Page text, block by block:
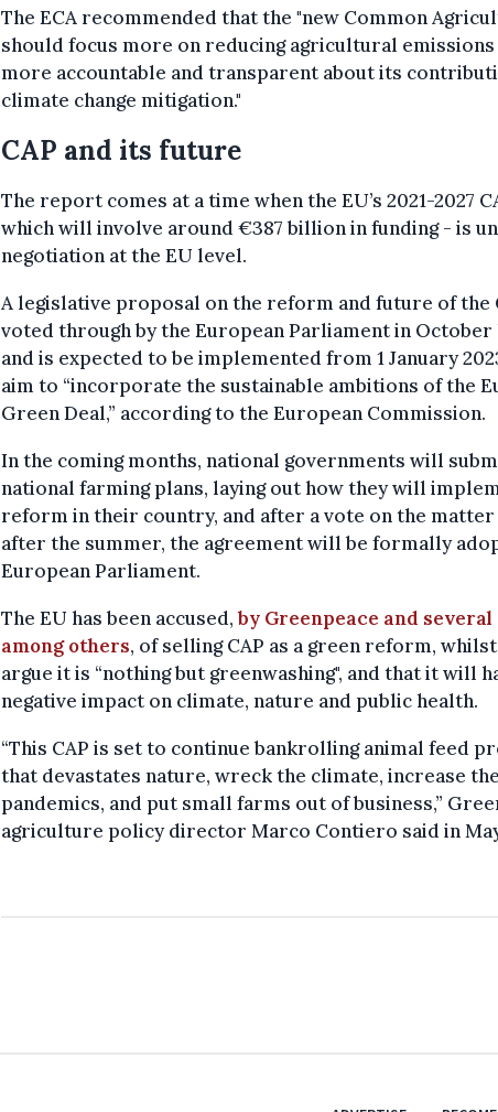
The ECA recommended that the "new Common
should focus more on reducing agricultural emissions
more accountable and transparent about its
climate change mitigation."
CAP and its future
The report comes at a time when the EU’s 2021-2027
which will involve around €387 billion in funding - is
negotiation at the EU level.
A legislative proposal on the reform and future of the
voted through by the European Parliament in October
and is expected to be implemented from 1 January
aim to “incorporate the sustainable ambitions of the
Green Deal,” according to the European Commission.
In the coming months, national governments will
national farming plans, laying out how they will
reform in their country, and after a vote on the
after the summer, the agreement will be formally
European Parliament.
The EU has been accused,by Greenpeace and
among others, of selling CAP as a green reform,
argue it is “nothing but greenwashing", and that it will
negative impact on climate, nature and public health.
“This CAP is set to continue bankrolling animal feed
that devastates nature, wreck the climate, increase
pandemics, and put small farms out of business,”
agriculture policy director Marco Contiero said in